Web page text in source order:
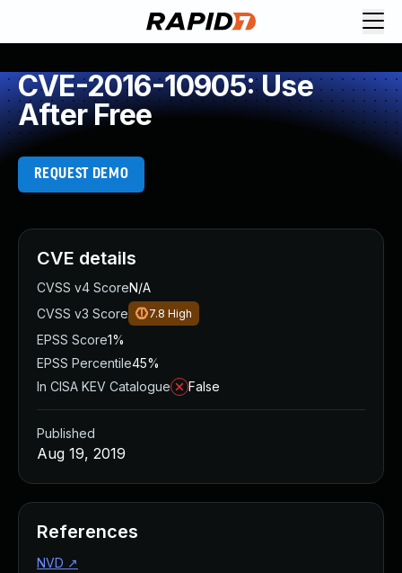
CVE-2016-10905: Use
After Free
REQUEST DEMO
CVE details
CVSS v4 ScoreN/A
CVSS v3 Score
7.8 High
EPSS Score1%
EPSS Percentile45%
In CISA KEV Catalogue
False
Published
Aug 19, 2019
References
NVD ↗